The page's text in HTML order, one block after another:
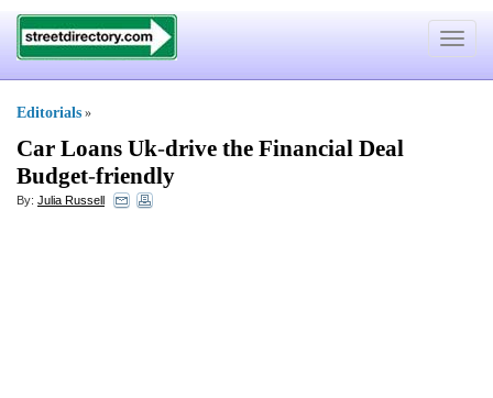
Toggle
Editorials »
Car Loans Uk-drive the Financial Deal
Budget-friendly
By: Julia Russell